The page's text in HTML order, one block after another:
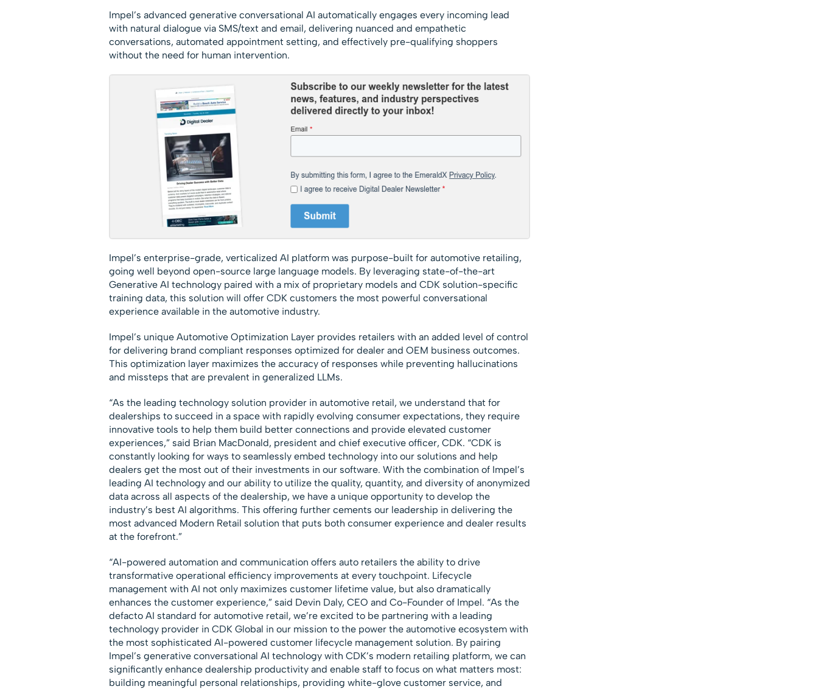
Impel’s advanced generative conversational AI automatically engages every incoming lead
with natural dialogue via SMS/text and email, delivering nuanced and empathetic
conversations, automated appointment setting, and effectively pre-qualifying shoppers
without the need for human intervention.
Impel’s enterprise-grade, verticalized AI platform was purpose-built for automotive retailing,
going well beyond open-source large language models. By leveraging state-of-the-art
Generative AI technology paired with a mix of proprietary models and CDK solution-specific
training data, this solution will offer CDK customers the most powerful conversational
experience available in the automotive industry.
Impel’s unique Automotive Optimization Layer provides retailers with an added level of control
for delivering brand compliant responses optimized for dealer and OEM business outcomes.
This optimization layer maximizes the accuracy of responses while preventing hallucinations
and missteps that are prevalent in generalized LLMs.
“As the leading technology solution provider in automotive retail, we understand that for
dealerships to succeed in a space with rapidly evolving consumer expectations, they require
innovative tools to help them build better connections and provide elevated customer
experiences,” said Brian MacDonald, president and chief executive officer, CDK. “CDK is
constantly looking for ways to seamlessly embed technology into our solutions and help
dealers get the most out of their investments in our software. With the combination of Impel’s
leading AI technology and our ability to utilize the quality, quantity, and diversity of anonymized
data across all aspects of the dealership, we have a unique opportunity to develop the
industry’s best AI algorithms. This offering further cements our leadership in delivering the
most advanced Modern Retail solution that puts both consumer experience and dealer results
at the forefront.”
“AI-powered automation and communication offers auto retailers the ability to drive
transformative operational efficiency improvements at every touchpoint. Lifecycle
management with AI not only maximizes customer lifetime value, but also dramatically
enhances the customer experience,” said Devin Daly, CEO and Co-Founder of Impel. “As the
defacto AI standard for automotive retail, we’re excited to be partnering with a leading
technology provider in CDK Global in our mission to the power the automotive ecosystem with
the most sophisticated AI-powered customer lifecycle management solution. By pairing
Impel’s generative conversational AI technology with CDK’s modern retailing platform, we can
significantly enhance dealership productivity and enable staff to focus on what matters most:
building meaningful personal relationships, providing white-glove customer service, and